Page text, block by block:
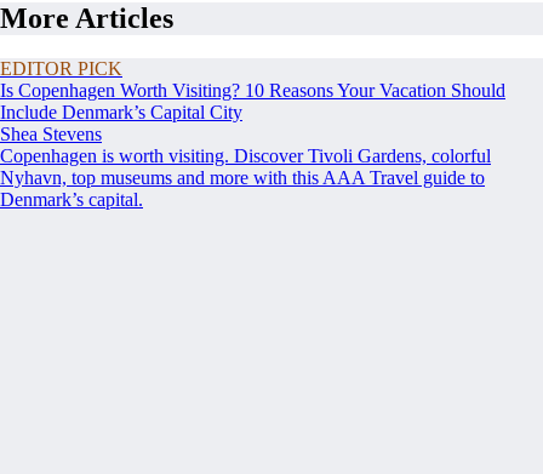
More Articles
EDITOR PICK
Is Copenhagen Worth Visiting? 10 Reasons Your Vacation Should
Include Denmark’s Capital City
Shea Stevens
Copenhagen is worth visiting. Discover Tivoli Gardens, colorful
Nyhavn, top museums and more with this AAA Travel guide to
Denmark’s capital.